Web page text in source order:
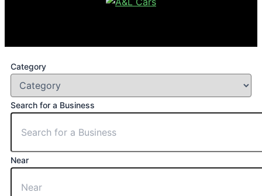
Category
Search for a Business
Near